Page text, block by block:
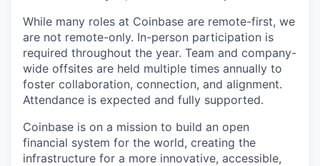
While many roles at Coinbase are remote-first, we
are not remote-only. In-person participation is
required throughout the year. Team and company-
wide offsites are held multiple times annually to
foster collaboration, connection, and alignment.
Attendance is expected and fully supported.
Coinbase is on a mission to build an open
financial system for the world, creating the
infrastructure for a more innovative, accessible,